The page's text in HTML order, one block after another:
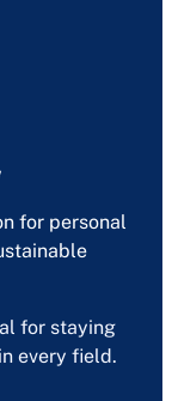
for personal
for staying
every field.